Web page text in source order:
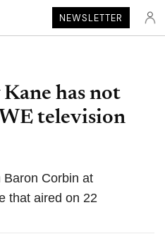
NEWSLETTER
has not
television
Baron Corbin at
that aired on 22